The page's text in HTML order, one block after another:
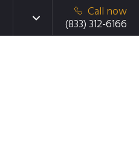
Call now
(833) 312-6166